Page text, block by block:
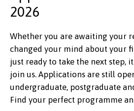
2026
Whether you are awaiting your
changed your mind about your
just ready to take the next step,
join us. Applications are still
undergraduate, postgraduate
Find your perfect programme